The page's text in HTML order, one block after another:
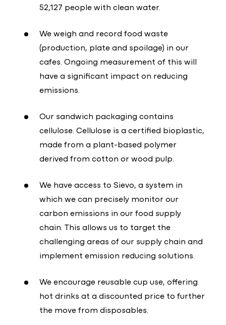
52,127 people with clean water.
We weigh and record food waste
(production, plate and spoilage) in our
cafes. Ongoing measurement of this will
have a significant impact on reducing
emissions.
Our sandwich packaging contains
cellulose. Cellulose is a certified bioplastic,
made from a plant-based polymer
derived from cotton or wood pulp.
We have access to Sievo, a system in
which we can precisely monitor our
carbon emissions in our food supply
chain. This allows us to target the
challenging areas of our supply chain and
implement emission reducing solutions.
We encourage reusable cup use, offering
hot drinks at a discounted price to further
the move from disposables.